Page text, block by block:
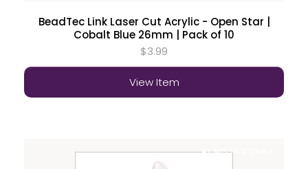
BeadTec Link Laser Cut Acrylic - Open Star |
Cobalt Blue 26mm | Pack of 10
$3.99
View Item
ALMOST GONE!